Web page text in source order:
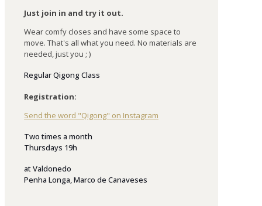
Just join in and try it out.
Wear comfy closes and have some space to
move. That's all what you need. No materials are
needed, just you ; )
Regular Qigong Class
Registration:
Send the word "Qigong" on Instagram
Two times a month
Thursdays 19h
atValdonedo
Penha Longa, Marco de Canaveses